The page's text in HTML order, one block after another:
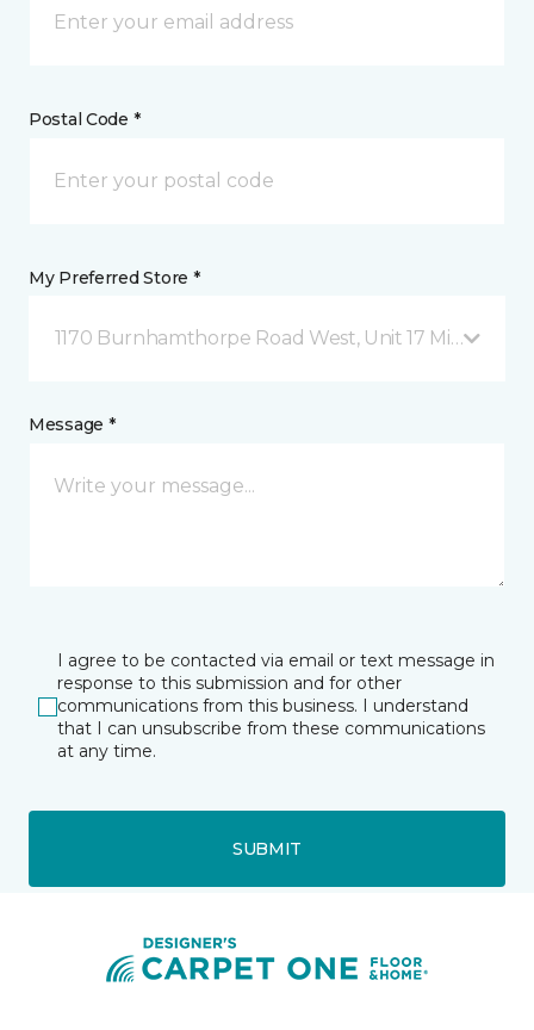
Postal Code *
My Preferred Store *
1170 Burnhamthorpe Road West, Unit 17
Message *
I agree to be contacted via email or text message in
response to this submission and for other
communications from this business. I understand
that I can unsubscribe from these communications
at any time.
SUBMIT